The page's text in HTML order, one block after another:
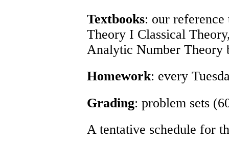
Textbooks: our
Theory I Classical
Analytic Number
Homework: every
Grading: problem sets
A tentative schedule for